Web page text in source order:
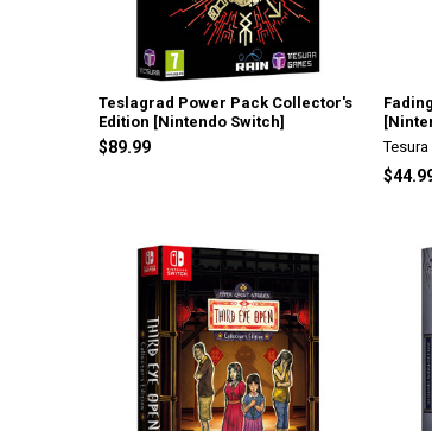
Teslagrad Power Pack Collector's
Edition [Nintendo Switch]
$89.99